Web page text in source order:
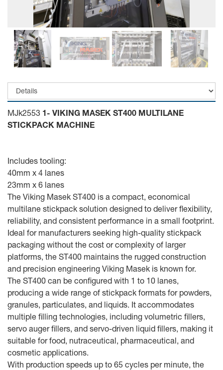
MJk2553 1- VIKING MASEK ST400 MULTILANE
STICKPACK MACHINE
Includes tooling:
40mm x 4 lanes
23mm x 6 lanes
The Viking Masek ST400 is a compact, economical
multilane stickpack solution designed to deliver flexibility,
reliability, and consistent performance in a small footprint.
Ideal for manufacturers seeking high-quality stickpack
packaging without the cost or complexity of larger
platforms, the ST400 maintains the rugged construction
and precision engineering Viking Masek is known for.
The ST400 can be configured with 1 to 10 lanes,
producing a wide range of stickpack formats for powders,
granules, particulates, and liquids. It accommodates
multiple filling technologies, including volumetric fillers,
servo auger fillers, and servo-driven liquid fillers, making it
suitable for food, nutraceutical, pharmaceutical, and
cosmetic applications.
With production speeds up to 65 cycles per minute, the